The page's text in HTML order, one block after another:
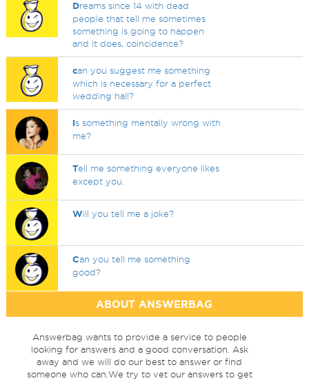
Dreams since 14 with dead
people that tell me sometimes
something is going to happen
and it does, coincidence?
can you suggest me something
which is necessary for a perfect
wedding hall?
Is something mentally wrong with
me?
Tell me something everyone likes
except you.
Will you tell me a joke?
Can you tell me something
good?
ABOUT ANSWERBAG
Answerbag wants to provide a service to people
looking for answers and a good conversation. Ask
away and we will do our best to answer or find
someone who can.We try to vet our answers to get